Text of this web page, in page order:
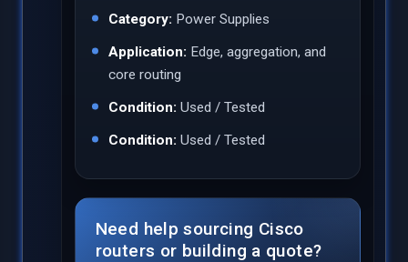
Category: Power Supplies
Application: Edge, aggregation, and
core routing
Condition: Used / Tested
Condition: Used / Tested
Need help sourcing Cisco
routers or building a quote?